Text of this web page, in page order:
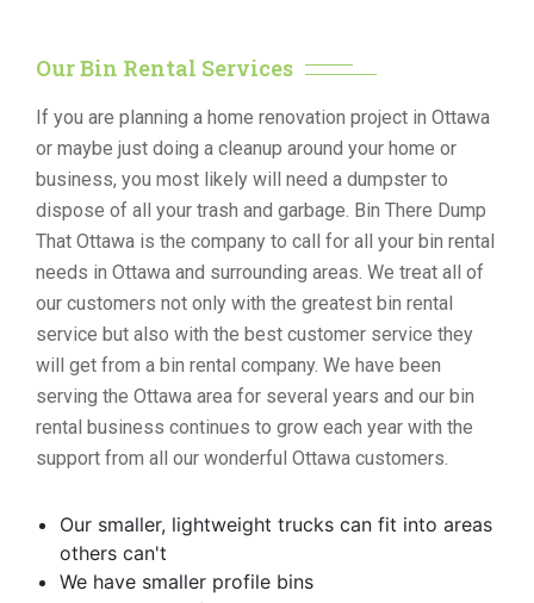
Our Bin Rental Services
If you are planning a home renovation project in Ottawa
or maybe just doing a cleanup around your home or
business, you most likely will need a dumpster to
dispose of all your trash and garbage. Bin There Dump
That Ottawa is the company to call for all your bin rental
needs in Ottawa and surrounding areas. We treat all of
our customers not only with the greatest bin rental
service but also with the best customer service they
will get from a bin rental company. We have been
serving the Ottawa area for several years and our bin
rental business continues to grow each year with the
support from all our wonderful Ottawa customers.
Our smaller, lightweight trucks can fit into areas
others can't
We have smaller profile bins